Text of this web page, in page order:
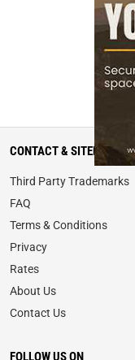
CONTACT & SITEMAP
Third Party Trademarks
FAQ
Terms & Conditions
Privacy
Rates
About Us
Contact Us
FOLLOW US ON